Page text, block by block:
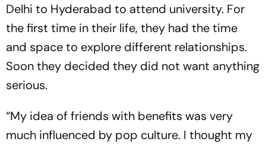
Delhi to Hyderabad to attend university. For
the first time in their life, they had the time
and space to explore different relationships.
Soon they decided they did not want anything
serious.
“My idea of friends with benefits was very
much influenced by pop culture. I thought my